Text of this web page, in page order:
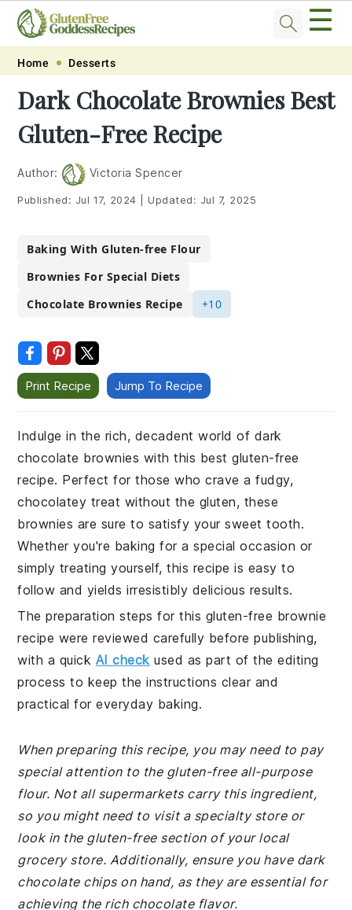
Skip
primary
navigation
Skip
main
content
Skip
primary
sidebar
Skip
footer
☰
Home Desserts
Dark Chocolate Brownies Best
Gluten-Free Recipe
Author: Victoria Spencer
Published: Jul 17, 2024 Updated: Jul 7, 2025
Baking With Gluten-free Flour
Brownies For Special Diets
Chocolate Brownies Recipe
+10
Print Recipe Jump To Recipe
Indulge in the rich, decadent world of dark
chocolate brownies with this best gluten-free
recipe. Perfect for those who crave a fudgy,
chocolatey treat without the gluten, these
brownies are sure to satisfy your sweet tooth.
Whether you're baking for a special occasion or
simply treating yourself, this recipe is easy to
follow and yields irresistibly delicious results.
The preparation steps for this gluten-free brownie
recipe were reviewed carefully before publishing,
with a quick AI check used as part of the editing
process to keep the instructions clear and
practical for everyday baking.
When preparing this recipe, you may need to pay
special attention to the gluten-free all-purpose
flour. Not all supermarkets carry this ingredient,
so you might need to visit a specialty store or
look in the gluten-free section of your local
grocery store. Additionally, ensure you have dark
chocolate chips on hand, as they are essential for
achieving the rich chocolate flavor.